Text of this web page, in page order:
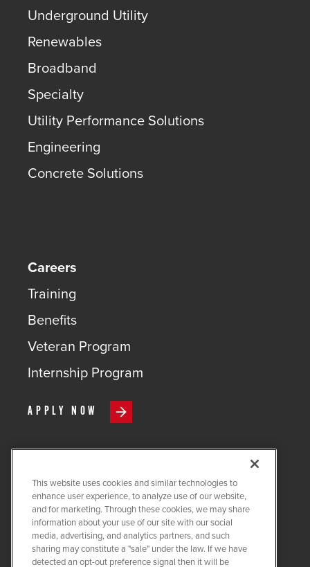
Underground Utility
Renewables
Broadband
Specialty
Utility Performance Solutions
Engineering
Concrete Solutions
Careers
Training
Benefits
Veteran Program
Internship Program
APPLY NOW
COPYRIGHT ©2026QUANTA
SERVICES
PRIVACY POLICY
LEGAL
This website uses cookies and similar technologies to
enhance user experience, to analyze use of our website,
and for marketing. Through these cookies, we may share
information about your use of our site with our social
media, advertising, and analytics partners, and such
sharing may constitute a "sale" under the law. If we have
detected an opt-out preference signal then it will be